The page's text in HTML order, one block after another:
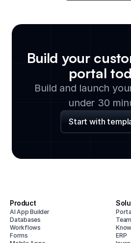
Build your
portal
Build and launch
under 30
Start with
Product
AI App Builder
Databases
Workflows
Forms
ERP